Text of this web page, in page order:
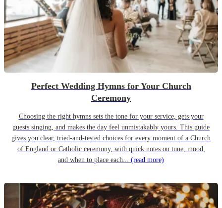
Perfect Wedding Hymns for Your Church
Ceremony
Choosing the right hymns sets the tone for your service, gets your
guests singing, and makes the day feel unmistakably yours. This guide
gives you clear, tried-and-tested choices for every moment of a Church
of England or Catholic ceremony, with quick notes on tune, mood,
and when to place each... (read more)